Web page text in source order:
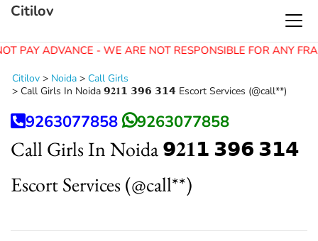
PAY ADVANCE - WE ARE NOT RESPONSIBLE FOR ANY
Citilov
Citilov > Noida > Call Girls
> Call Girls In Noida 𝟵𝟐𝟏𝟭 𝟯𝟵𝟲 𝟯𝟭𝟰 Escort Services (@call**)
9263077858 9263077858
Call Girls In Noida 𝟵𝟐𝟏𝟭 𝟯𝟵𝟲 𝟯𝟭𝟰
Escort Services (@call**)